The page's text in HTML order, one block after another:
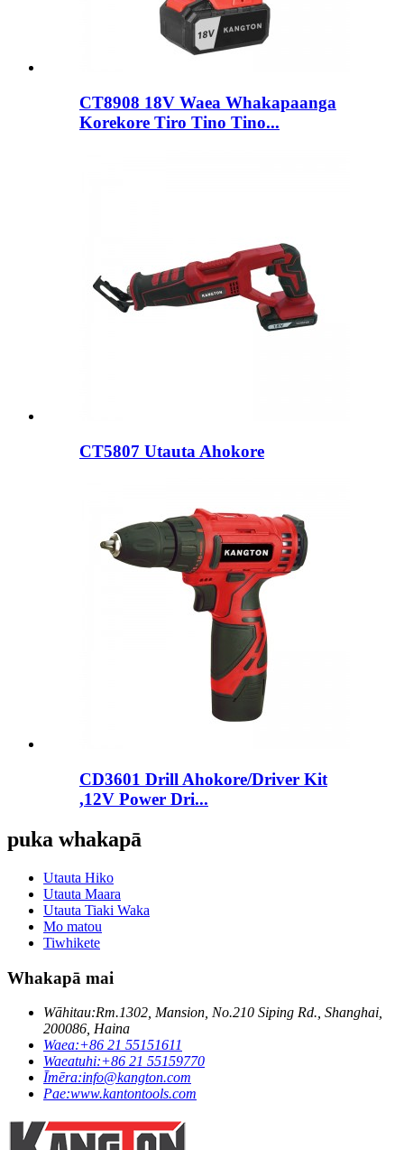
CT8908 18V Waea Whakapaanga
Korekore Tiro Tino Tino...
CT5807 Utauta Ahokore
CD3601 Drill Ahokore/Driver Kit
,12V Power Dri...
puka whakapā
Utauta Hiko
Utauta Maara
Utauta Tiaki Waka
Mo matou
Tiwhikete
Whakapā mai
Wāhitau:Rm.1302, Mansion, No.210 Siping Rd., Shanghai,
200086, Haina
Waea:+86 21 55151611
Waeatuhi:+86 21 55159770
Īmēra:info@kangton.com
Pae:www.kantontools.com